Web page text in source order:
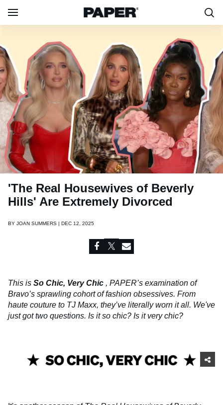
'The Real Housewives of Beverly
Hills' Are Extremely Divorced
BY JOAN SUMMERS | DEC 12, 2025
This is So Chic, Very Chic , PAPER’s examination of
Bravo’s sprawling cohort of fashion obsessives. From
haute couture to TJ Maxx, they’ve literally worn it all. We've
just got two questions. Is it so chic? Is it very chic?